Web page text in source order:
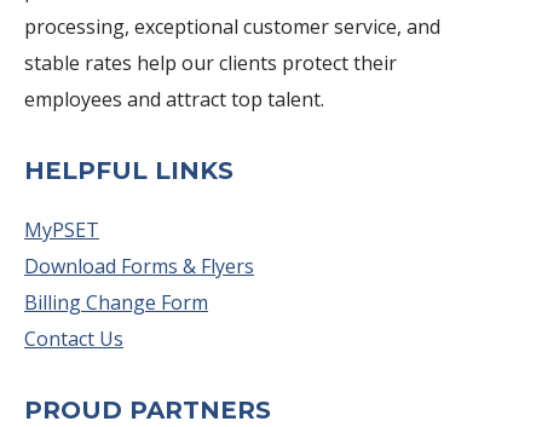
processing, exceptional customer service, and
stable rates help our clients protect their
employees and attract top talent.
HELPFUL LINKS
MyPSET
Download Forms & Flyers
Billing Change Form
Contact Us
PROUD PARTNERS